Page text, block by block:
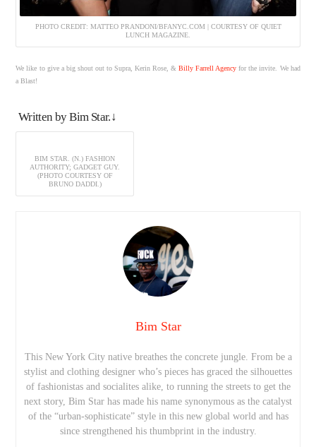
PHOTO CREDIT: MATTEO PRANDONI/BFANYC.COM | COURTESY OF QUIET
LUNCH MAGAZINE.
We like to give a big shout out to Supra, Kerin Rose, &Billy Farrell Agency for the invite. We had
a Blast!
Written by Bim Star.↓
BIM STAR. (N.) FASHION
AUTHORITY; GADGET GUY.
(PHOTO COURTESY OF
BRUNO DADDI.)
Bim Star
This New York City native breathes the concrete jungle. From be a
stylist and clothing designer who’s pieces has graced the silhouettes
of fashionistas and socialites alike, to running the streets to get the
next story, Bim Star has made his name synonymous as the catalyst
of the “urban-sophisticate” style in this new global world and has
since strengthened his thumbprint in the industry.